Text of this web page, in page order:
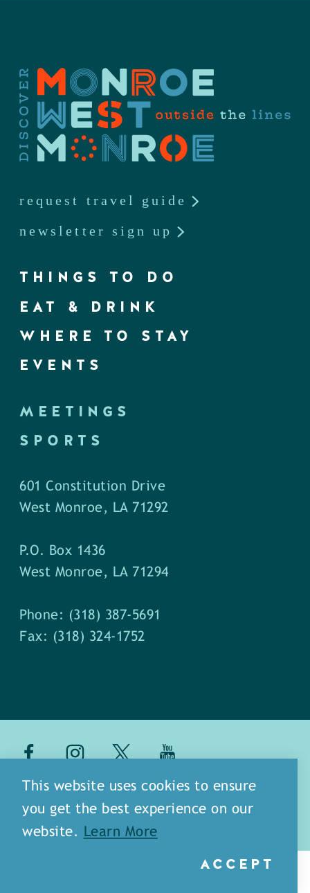
request travel guide
newsletter sign up
THINGS TO DO
EAT & DRINK
WHERE TO STAY
EVENTS
MEETINGS
SPORTS
601 Constitution Drive
West Monroe, LA 71292
P.O. Box 1436
West Monroe, LA 71294
Phone: (318) 387-5691
Fax: (318) 324-1752
about
meet our staff
media
blog sitemap
This website uses cookies to ensure
you get the best experience on our
website.
Learn More
ACCEPT